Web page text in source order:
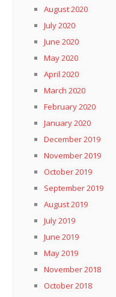
August 2020
July 2020
June 2020
May 2020
April 2020
March 2020
February 2020
January 2020
December 2019
November 2019
October 2019
September 2019
August 2019
July 2019
June 2019
May 2019
November 2018
October 2018